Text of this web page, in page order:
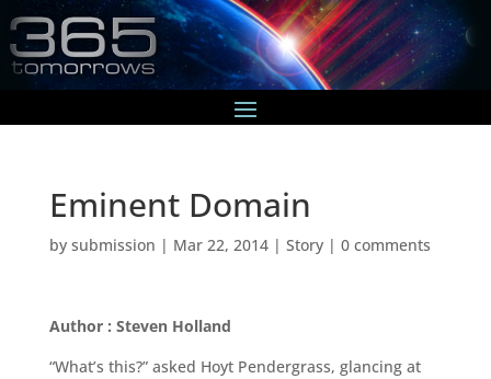
Eminent Domain
by submission | Mar 22, 2014| Story| 0 comments
Author : Steven Holland
“What’s this?” asked Hoyt Pendergrass, glancing at